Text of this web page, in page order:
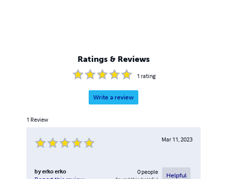
Ratings & Reviews
1 rating
Write a review
1 Review
Mar 11, 2023
byerko erko 0people
Helpful